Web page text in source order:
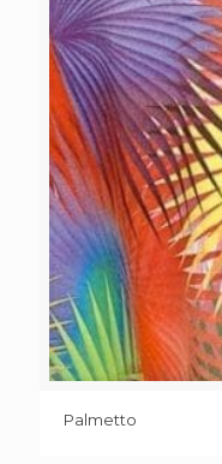
Palmetto